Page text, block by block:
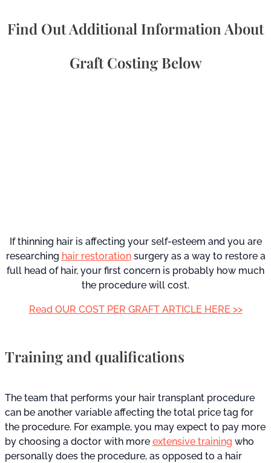
Find Out Additional Information About
Graft Costing Below
If thinning hair is affecting your self-esteem and you are
researching hair restorationsurgery as a way to restore a
full head of hair, your first concern is probably how much
the procedure will cost.
Read OUR COST PER GRAFT ARTICLE HERE >>
Training and qualifications
The team that performs your hair transplant procedure
can be another variable affecting the total price tag for
the procedure. For example, you may expect to pay more
by choosing a doctor with more extensive training who
personally does the procedure, as opposed to a hair